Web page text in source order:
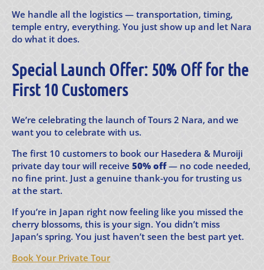
We handle all the logistics — transportation, timing,
temple entry, everything. You just show up and let Nara
do what it does.
Special Launch Offer: 50% Off for the
First 10 Customers
We’re celebrating the launch of Tours 2 Nara, and we
want you to celebrate with us.
The first 10 customers to book our Hasedera & Muroiji
private day tour will receive 50% off— no code needed,
no fine print. Just a genuine thank-you for trusting us
at the start.
If you’re in Japan right now feeling like you missed the
cherry blossoms, this is your sign. You didn’t miss
Japan’s spring. You just haven’t seen the best part yet.
Book Your Private Tour